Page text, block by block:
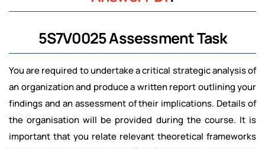
5S7V0025 Assessment Task
You are required to undertake a critical strategic analysis of
an organization and produce a written report outlining your
findings and an assessment of their implications. Details of
the organisation will be provided during the course. It is
important that you relate relevant theoretical frameworks